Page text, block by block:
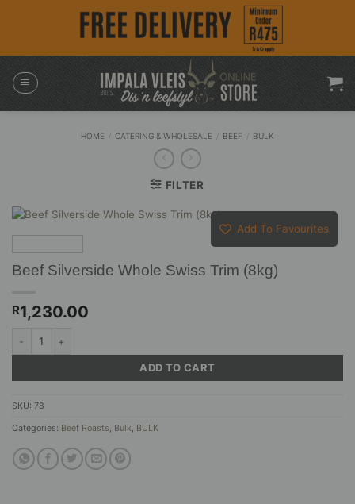
HOME CATERING & WHOLESALE BEEF BULK
FILTER
Add To Favourites
Beef Silverside Whole Swiss Trim (8kg)
R1,230.00
Beef Silverside Whole Swiss Trim (8kg) quantity
ADD TO CART
SKU: 78
Categories: Beef Roasts, Bulk, BULK